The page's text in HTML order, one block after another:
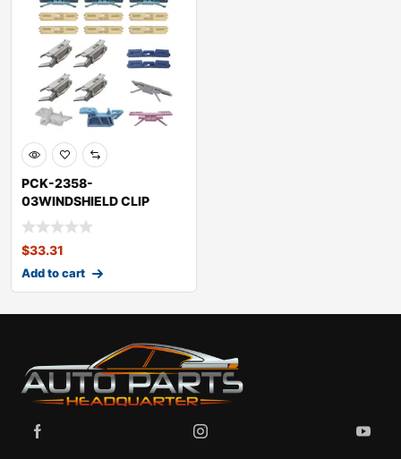
PCK-2358-
03WINDSHIELD CLIP
KITHONDAACCORD
$33.31
Add to cart